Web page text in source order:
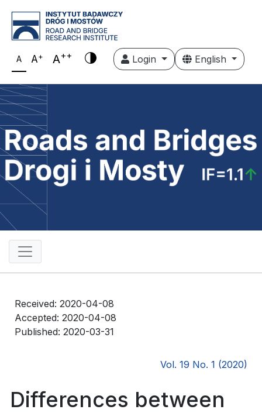
A A+ A++ Login English
Received: 2020-04-08
Accepted: 2020-04-08
Published: 2020-03-31
Vol. 19 No. 1 (2020)
Differences between